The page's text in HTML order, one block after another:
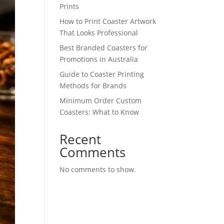
Prints
How to Print Coaster Artwork
That Looks Professional
Best Branded Coasters for
Promotions in Australia
Guide to Coaster Printing
Methods for Brands
Minimum Order Custom
Coasters: What to Know
Recent
Comments
No comments to show.